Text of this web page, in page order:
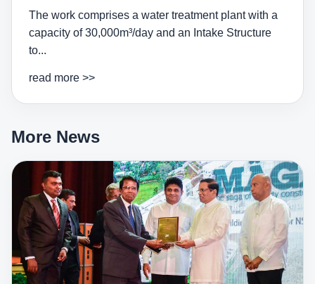
The work comprises a water treatment plant with a
capacity of 30,000m³/day and an Intake Structure
to...
read more >>
More News